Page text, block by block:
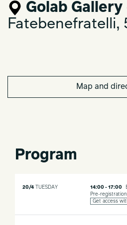
Golab Gallery
Fatebenefratelli,
Map and
Program
20/4 TUESDAY 14:00 - 17:00
Pre-
Get access